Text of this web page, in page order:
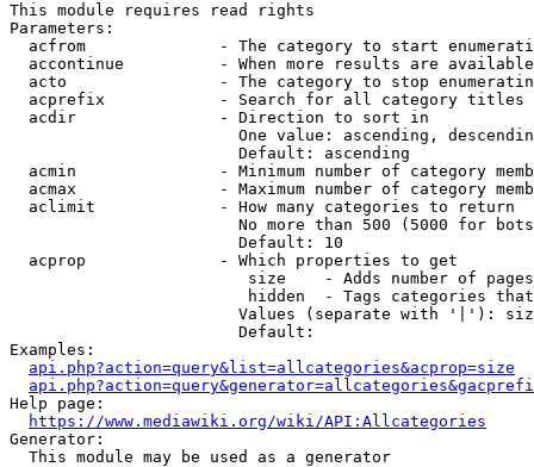
This module requires read rights
Parameters:
acfrom              - The category to start
accontinue          - When more results are
acto                - The category to stop
acprefix            - Search for all category titles
  acdir               - Direction to sort in
One value: ascending,
                        Default: ascending
acmin               - Minimum number of category
acmax               - Maximum number of category
  aclimit             - How many categories to return
No more than 500 (5000 for
                        Default: 10
  acprop              - Which properties to get
size    - Adds number of
hidden  - Tags categories
Values (separate with '|'):
                        Default:
Examples:
api.php?action=query&list=allcategories&acprop=size
Help page:
https://www.mediawiki.org/wiki/API:Allcategories
Generator:
  This module may be used as a generator